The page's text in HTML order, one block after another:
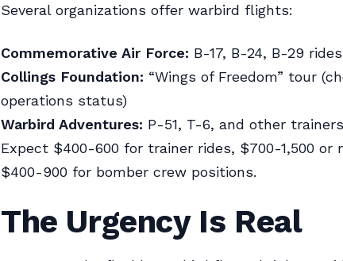
Several organizations offer warbird flights:
Commemorative Air Force: B-17, B-24, B-29
Collings Foundation: “Wings of Freedom” tour
operations status)
Warbird Adventures: P-51, T-6, and other
Expect $400-600 for trainer rides, $700-1,500 or
$400-900 for bomber crew positions.
The Urgency Is Real